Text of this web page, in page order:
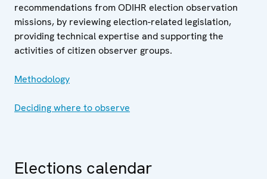
recommendations from ODIHR election observation
missions, by reviewing election-related legislation,
providing technical expertise and supporting the
activities of citizen observer groups.
Methodology
Deciding where to observe
Elections calendar